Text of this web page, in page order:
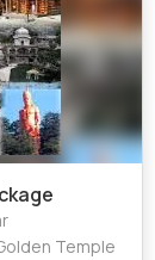
Temple